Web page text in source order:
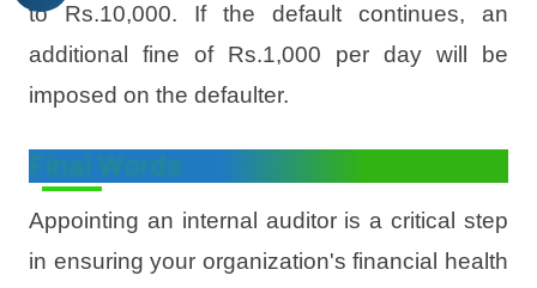
to Rs.10,000. If the default continues, an
additional fine of Rs.1,000 per day will be
imposed on the defaulter.
Final Words
Appointing an internal auditor is a critical step
in ensuring your organization's financial health